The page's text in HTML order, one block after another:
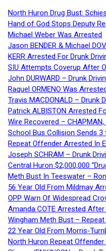
North Huron Drug Bust:
Hand of God Stops Deputy
Michael Weber Was Arrested
Jason BENDER & Michael
KERR Arrested For Drunk
SIU Attempts Coverup After
John DURWARD – Drunk
Raquel ORMENO Was
Travis MACDONALD – Drunk
Patrick ALBISTON Arrested
Wire Recovered – CHAPMAN,
School Bus Collision Sends
Repeat Offender Arrested In
Joseph SCHRAM – Drunk
Central Huron $2,000,000
Meth Bust In Teeswater –
56 Year Old From Mildmay
OPP Warn Of Widespread
Amanda COTE Arrested
Wingham Meth Bust –
22 Year Old From Morris-
North Huron Repeat